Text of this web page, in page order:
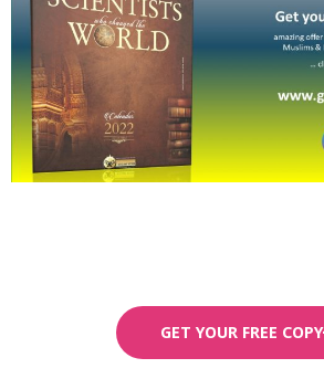
GET YOUR FREE COPY